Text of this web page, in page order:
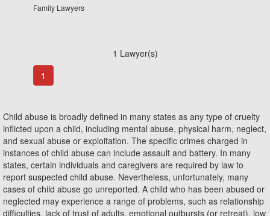
Family Lawyers
1 Lawyer(s)
1
Child abuse is broadly defined in many states as any type of cruelty
inflicted upon a child, including mental abuse, physical harm, neglect,
and sexual abuse or exploitation. The specific crimes charged in
instances of child abuse can include assault and battery. In many
states, certain individuals and caregivers are required by law to
report suspected child abuse. Nevertheless, unfortunately, many
cases of child abuse go unreported. A child who has been abused or
neglected may experience a range of problems, such as relationship
difficulties, lack of trust of adults, emotional outbursts (or retreat), low